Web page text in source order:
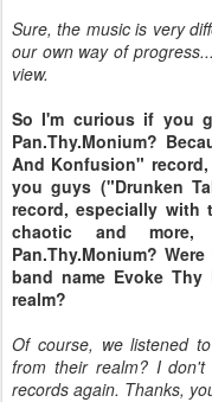
Sure, the music is very
our own way of
view.
So I'm curious if you
Pan.Thy.Monium?
And Konfusion"
you guys ("Drunken
record, especially
chaotic and
Pan.Thy.Monium?
band name Evoke
realm?
Of course, we listened
from their realm? I
records again. Thanks,